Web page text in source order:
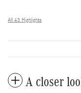
All 43 Highlights
A closer